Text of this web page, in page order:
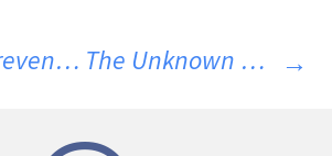
How To Prevent The Flu Naturally The Unknown Dangers Of Hormone Therapy